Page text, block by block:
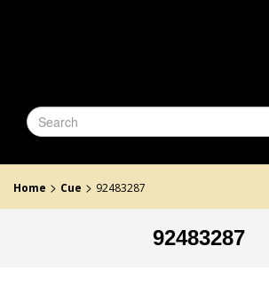
Home > Cue > 92483287
92483287